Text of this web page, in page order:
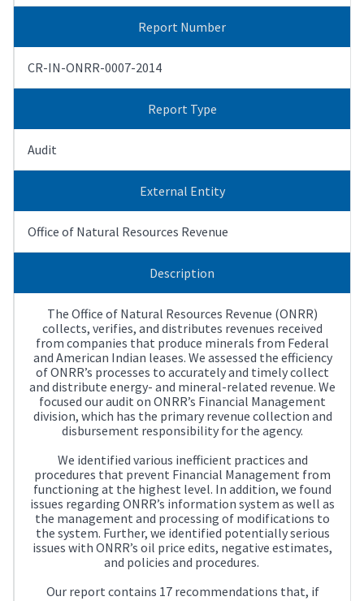
Report Number
CR-IN-ONRR-0007-2014
Report Type
Audit
External Entity
Office of Natural Resources Revenue
Description
The Office of Natural Resources Revenue (ONRR)
collects, verifies, and distributes revenues received
from companies that produce minerals from Federal
and American Indian leases. We assessed the efficiency
of ONRR’s processes to accurately and timely collect
and distribute energy- and mineral-related revenue. We
focused our audit on ONRR’s Financial Management
division, which has the primary revenue collection and
disbursement responsibility for the agency.
We identified various inefficient practices and
procedures that prevent Financial Management from
functioning at the highest level. In addition, we found
issues regarding ONRR’s information system as well as
the management and processing of modifications to
the system. Further, we identified potentially serious
issues with ONRR’s oil price edits, negative estimates,
and policies and procedures.
Our report contains 17 recommendations that, if